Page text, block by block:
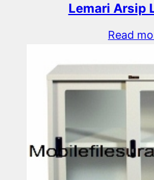
Lemari Arsip
Read